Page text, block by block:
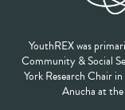
YouthREX was
Community & Social
York Research Chair
Anucha at